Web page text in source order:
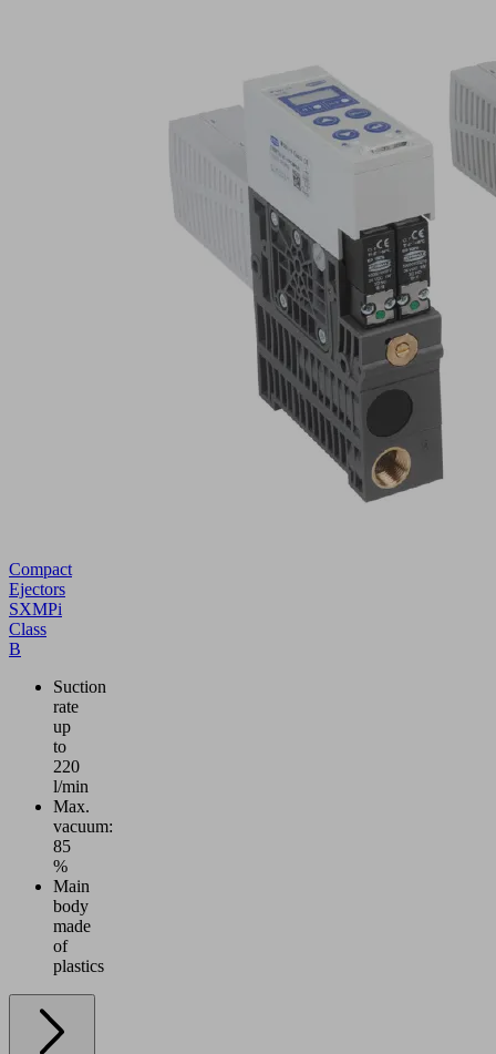
Compact
Ejectors
SXMPi
Class
B
Suction
rate
up
to
220
l/min
Max.
vacuum:
85
%
Main
body
made
of
plastics